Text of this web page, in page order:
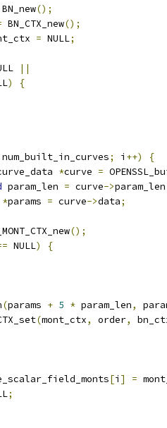
BN_new();
BN_CTX_new();
= NULL;
||
)
{
num_built_in_curves; i ++)
{
*curve =
param_len = curve->param_len
*params = curve->data;
();
NULL)
{
(params + 5 * param_len,
(mont_ctx, order,
[i ] =
;